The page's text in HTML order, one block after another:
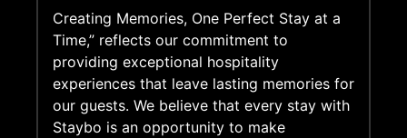
Creating Memories, One Perfect Stay at a
Time,” reflects our commitment to
providing exceptional hospitality
experiences that leave lasting memories for
our guests. We believe that every stay with
Staybo is an opportunity to make